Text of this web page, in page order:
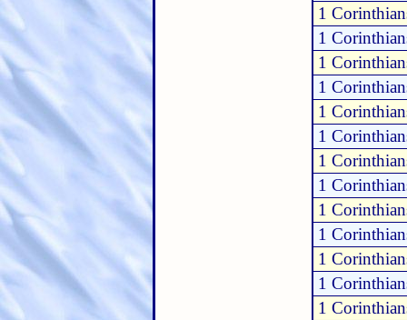
1
1
1
1
1
1
1
1
1
1
1
1
1